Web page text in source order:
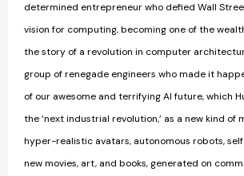
determined entrepreneur who defied Wall
vision for computing, becoming one of the
the story of a revolution in computer
group of renegade engineers who made it
of our awesome and terrifying AI future, which
the ‘next industrial revolution,’ as a new kind of
hyper-realistic avatars, autonomous robots,
new movies, art, and books, generated on